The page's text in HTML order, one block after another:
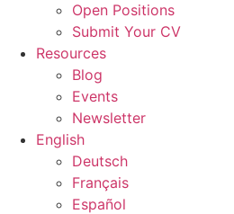
Open Positions
Submit Your CV
Resources
Blog
Events
Newsletter
English
Deutsch
Français
Español